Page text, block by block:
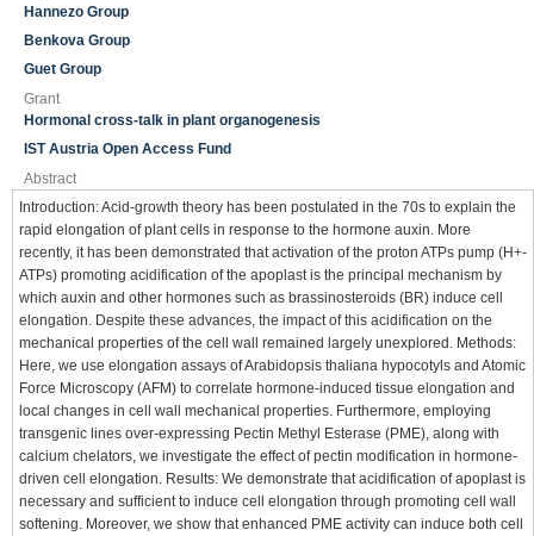
Hannezo Group
Benkova Group
Guet Group
Grant
Hormonal cross-talk in plant organogenesis
IST Austria Open Access Fund
Abstract
Introduction: Acid-growth theory has been postulated in the 70s to explain the
rapid elongation of plant cells in response to the hormone auxin. More
recently, it has been demonstrated that activation of the proton ATPs pump (H+-
ATPs) promoting acidification of the apoplast is the principal mechanism by
which auxin and other hormones such as brassinosteroids (BR) induce cell
elongation. Despite these advances, the impact of this acidification on the
mechanical properties of the cell wall remained largely unexplored. Methods:
Here, we use elongation assays of Arabidopsis thaliana hypocotyls and Atomic
Force Microscopy (AFM) to correlate hormone-induced tissue elongation and
local changes in cell wall mechanical properties. Furthermore, employing
transgenic lines over-expressing Pectin Methyl Esterase (PME), along with
calcium chelators, we investigate the effect of pectin modification in hormone-
driven cell elongation. Results: We demonstrate that acidification of apoplast is
necessary and sufficient to induce cell elongation through promoting cell wall
softening. Moreover, we show that enhanced PME activity can induce both cell